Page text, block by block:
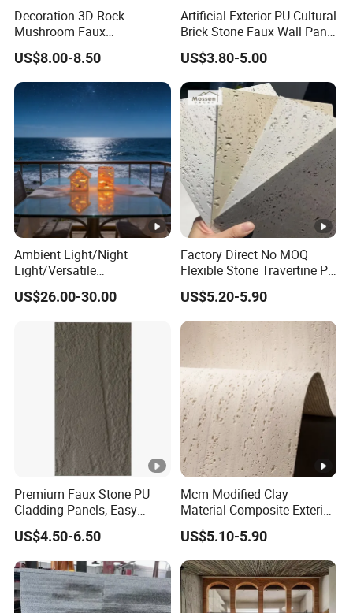
Decoration 3D Rock
Mushroom Faux
Cobblestone Wall Panel PU
Stone
US$8.00-8.50
Artificial Exterior PU Cultural
Brick Stone Faux Wall Panel
Decoration Building
Material
US$3.80-5.00
Ambient Light/Night
Light/Versatile
Light/Bulgari Night Light
for Bedroom Bedside,
Entryway, Kids Room, Sleep
Companion Light.
US$26.00-30.00
Factory Direct No MOQ
Flexible Stone Travertine PU
Stone for Exterior Cladding
US$5.20-5.90
Premium Faux Stone PU
Cladding Panels, Easy
Install Outdoor Wall
Decoration
US$4.50-6.50
Mcm Modified Clay
Material Composite Exterior
Faux Veneer Interior Soft
Travertine Flexible Artificial
Stone Wall Cladding Panel
US$5.10-5.90